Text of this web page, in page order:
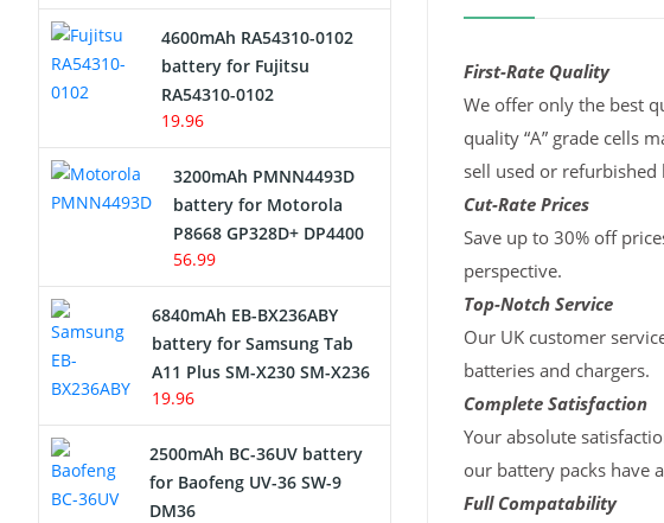
First-Rate Quality
We offer only the best
quality “A” grade cells
sell used or refurbished
Cut-Rate Prices
Save up to 30% off
perspective.
Top-Notch Service
Our UK customer
batteries and chargers.
Complete Satisfaction
Your absolute
our battery packs have
Full Compatability
4600mAh RA54310-0102
battery for Fujitsu
RA54310-0102
19.96
3200mAh PMNN4493D
battery for Motorola
P8668 GP328D+ DP4400
56.99
6840mAh EB-BX236ABY
battery for Samsung Tab
A11 Plus SM-X230 SM-X236
19.96
2500mAh BC-36UV battery
for Baofeng UV-36 SW-9
DM36